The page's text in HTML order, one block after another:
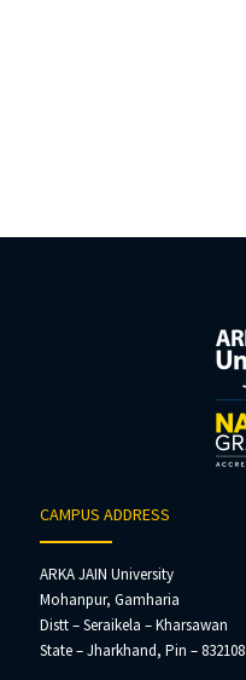
CAMPUS ADDRESS
ARKA JAIN University
Mohanpur, Gamharia
Distt – Seraikela – Kharsawan
State – Jharkhand, Pin – 832108